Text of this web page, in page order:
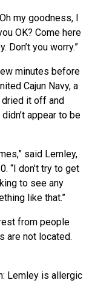
my goodness, I
OK? Come here
Don’t you worry.”
minutes before
Cajun Navy, a
it off and
appear to be
said Lemley,
“I don’t try to get
to see any
like that.”
from people
are not located.
Lemley is allergic